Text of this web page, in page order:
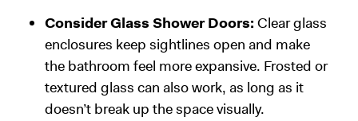
Consider Glass Shower Doors: Clear glass
enclosures keep sightlines open and make
the bathroom feel more expansive. Frosted or
textured glass can also work, as long as it
doesn’t break up the space visually.